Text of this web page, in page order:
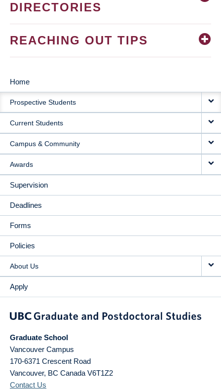
DIRECTORIES
REACHING OUT TIPS
MAIN
NAVIGATION
Home
Prospective Students
Current Students
Campus & Community
Awards
Supervision
Deadlines
Forms
Policies
About Us
Apply
Graduate School
Vancouver Campus
170-6371 Crescent Road
Vancouver, BC Canada V6T1Z2
Contact Us